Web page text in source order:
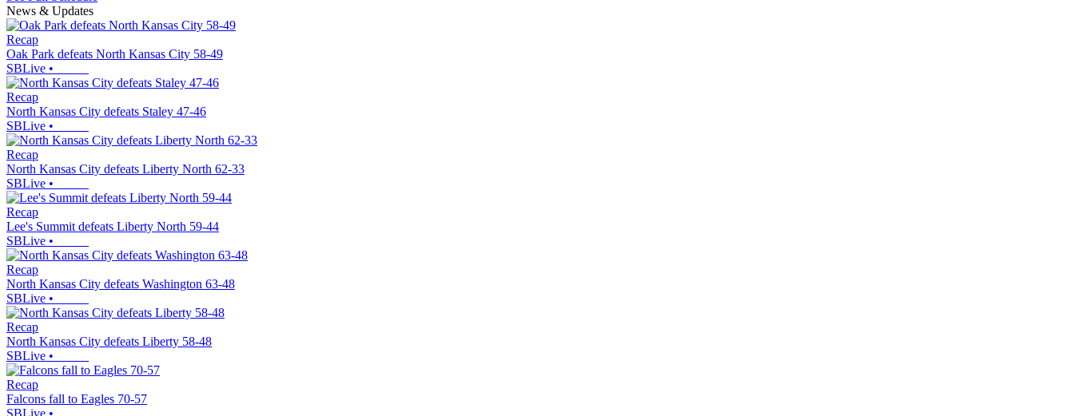
News & Updates
Recap
Oak Park defeats North Kansas City 58-49
SBLive •
Recap
North Kansas City defeats Staley 47-46
SBLive •
Recap
North Kansas City defeats Liberty North 62-33
SBLive •
Recap
Lee's Summit defeats Liberty North 59-44
SBLive •
Recap
North Kansas City defeats Washington 63-48
SBLive •
Recap
North Kansas City defeats Liberty 58-48
SBLive •
Recap
Falcons fall to Eagles 70-57